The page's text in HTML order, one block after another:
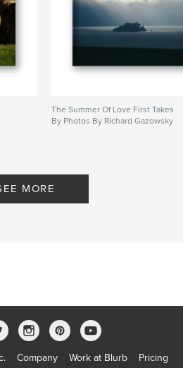
The Summer Of Love First Takes
By Photos By Richard Gazowsky
MORE
Company Work at Blurb Pricing